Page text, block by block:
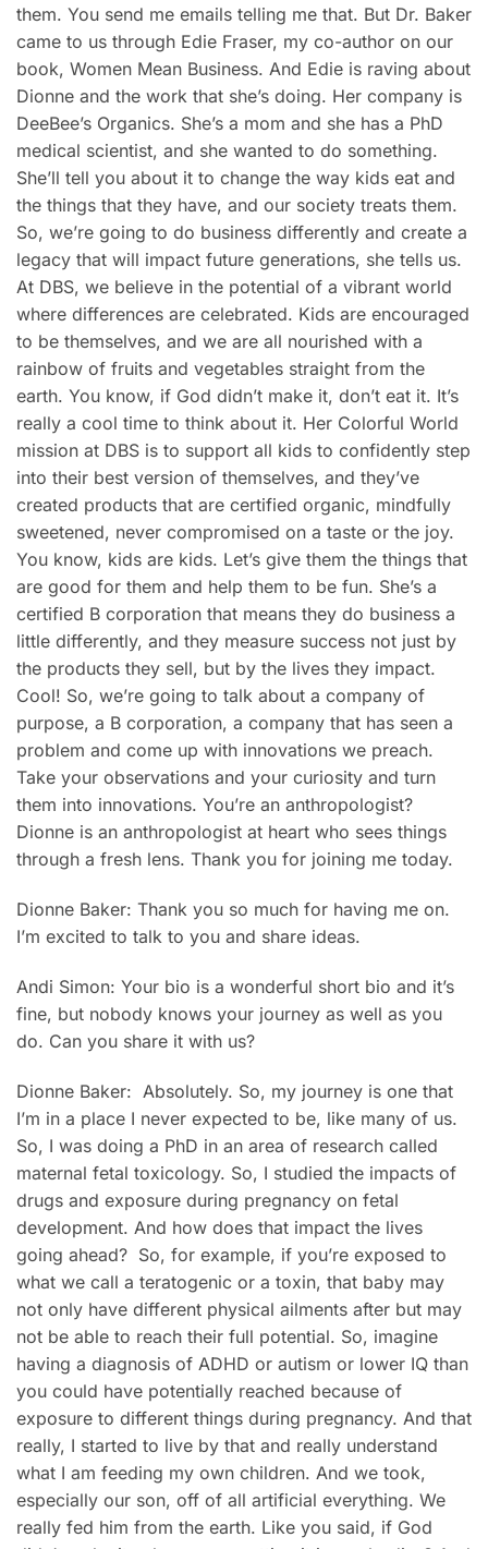
them. You send me emails telling me that. But Dr. Baker
came to us through Edie Fraser, my co-author on our
book, Women Mean Business. And Edie is raving about
Dionne and the work that she’s doing. Her company is
DeeBee’s Organics. She’s a mom and she has a PhD
medical scientist, and she wanted to do something.
She’ll tell you about it to change the way kids eat and
the things that they have, and our society treats them.
So, we’re going to do business differently and create a
legacy that will impact future generations, she tells us.
At DBS, we believe in the potential of a vibrant world
where differences are celebrated. Kids are encouraged
to be themselves, and we are all nourished with a
rainbow of fruits and vegetables straight from the
earth. You know, if God didn’t make it, don’t eat it. It’s
really a cool time to think about it. Her Colorful World
mission at DBS is to support all kids to confidently step
into their best version of themselves, and they’ve
created products that are certified organic, mindfully
sweetened, never compromised on a taste or the joy.
You know, kids are kids. Let’s give them the things that
are good for them and help them to be fun. She’s a
certified B corporation that means they do business a
little differently, and they measure success not just by
the products they sell, but by the lives they impact.
Cool! So, we’re going to talk about a company of
purpose, a B corporation, a company that has seen a
problem and come up with innovations we preach.
Take your observations and your curiosity and turn
them into innovations. You’re an anthropologist?
Dionne is an anthropologist at heart who sees things
through a fresh lens. Thank you for joining me today.
Dionne Baker: Thank you so much for having me on.
I’m excited to talk to you and share ideas.
Andi Simon: Your bio is a wonderful short bio and it’s
fine, but nobody knows your journey as well as you
do. Can you share it with us?
Dionne Baker: Absolutely. So, my journey is one that
I’m in a place I never expected to be, like many of us.
So, I was doing a PhD in an area of research called
maternal fetal toxicology. So, I studied the impacts of
drugs and exposure during pregnancy on fetal
development. And how does that impact the lives
going ahead? So, for example, if you’re exposed to
what we call a teratogenic or a toxin, that baby may
not only have different physical ailments after but may
not be able to reach their full potential. So, imagine
having a diagnosis of ADHD or autism or lower IQ than
you could have potentially reached because of
exposure to different things during pregnancy. And that
really, I started to live by that and really understand
what I am feeding my own children. And we took,
especially our son, off of all artificial everything. We
really fed him from the earth. Like you said, if God